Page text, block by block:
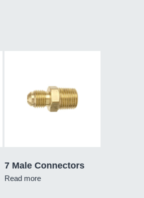
7 Male Connectors
Read more